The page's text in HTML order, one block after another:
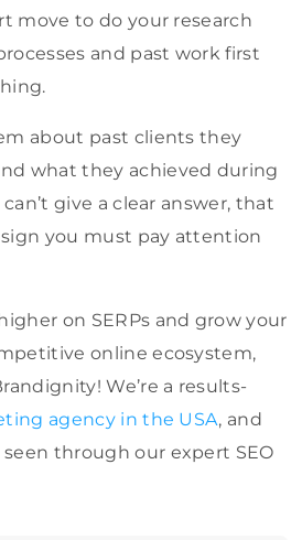
move to do your research
and past work first
about past clients they
what they achieved during
give a clear answer, that
you must pay attention
on SERPs and grow your
online ecosystem,
We’re a results-
agency in the USA, and
through our expert SEO